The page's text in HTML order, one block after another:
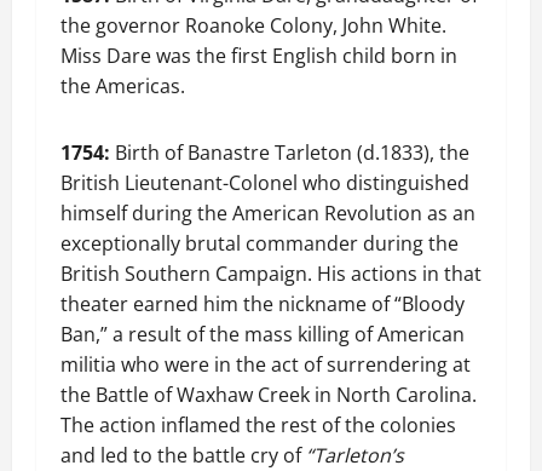
the governor Roanoke Colony, John White.
Miss Dare was the first English child born in
the Americas.
1754: Birth of Banastre Tarleton (d.1833), the
British Lieutenant-Colonel who distinguished
himself during the American Revolution as an
exceptionally brutal commander during the
British Southern Campaign. His actions in that
theater earned him the nickname of “Bloody
Ban,” a result of the mass killing of American
militia who were in the act of surrendering at
the Battle of Waxhaw Creek in North Carolina.
The action inflamed the rest of the colonies
and led to the battle cry of “Tarleton’s